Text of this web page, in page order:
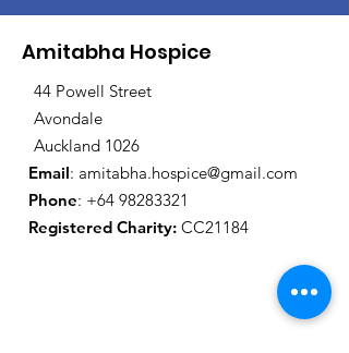
Amitabha Hospice
44 Powell Street
Avondale
Auckland 1026
Email: amitabha.hospice@gmail.com
Phone: +64 98283321
Registered Charity: CC21184